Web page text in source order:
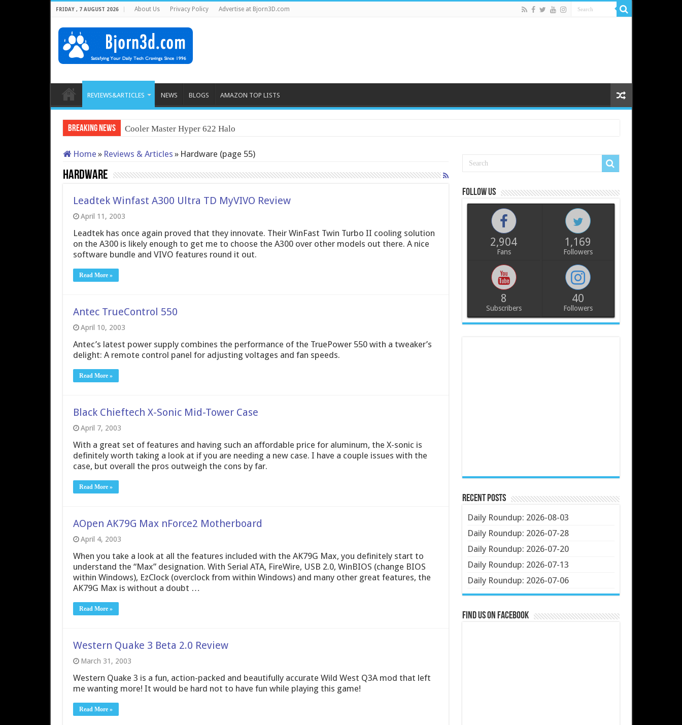
FRIDAY , 7 AUGUST 2026 About Us Privacy Policy Advertise at Bjorn3D.com
REVIEWS&ARTICLES NEWS BLOGS AMAZON TOP LISTS
Breaking News Cooler Master Hyper 622 Halo
Home » Reviews & Articles » Hardware (page 55)
Hardware
Leadtek Winfast A300 Ultra TD MyVIVO Review
April 11, 2003
Leadtek has once again proved that they innovate. Their WinFast Twin Turbo II cooling solution
on the A300 is likely enough to get me to choose the A300 over other models out there. A nice
software bundle and VIVO features round it out.
Read More »
Antec TrueControl 550
April 10, 2003
Antec’s latest power supply combines the performance of the TruePower 550 with a tweaker’s
delight: A remote control panel for adjusting voltages and fan speeds.
Read More »
Black Chieftech X-Sonic Mid-Tower Case
April 7, 2003
With a great set of features and having such an affordable price for aluminum, the X-sonic is
definitely worth taking a look at if you are needing a new case. I have a couple issues with the
case, but overall the pros outweigh the cons by far.
Read More »
AOpen AK79G Max nForce2 Motherboard
April 4, 2003
When you take a look at all the features included with the AK79G Max, you definitely start to
understand the “Max” designation. With Serial ATA, FireWire, USB 2.0, WinBIOS (change BIOS
within Windows), EzClock (overclock from within Windows) and many other great features, the
AK79G Max is without a doubt …
Read More »
Western Quake 3 Beta 2.0 Review
March 31, 2003
Western Quake 3 is a fun, action-packed and beautifully accurate Wild West Q3A mod that left
me wanting more! It would be hard not to have fun while playing this game!
Read More »
Follow us
2,904
Fans
1,169
Followers
8
Subscribers
40
Followers
Recent Posts
Daily Roundup: 2026-08-03
Daily Roundup: 2026-07-28
Daily Roundup: 2026-07-20
Daily Roundup: 2026-07-13
Daily Roundup: 2026-07-06
Find us on Facebook